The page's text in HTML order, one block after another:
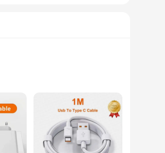
a rate that is up to 4 times faster than
ABS plastic, guarantees longevity